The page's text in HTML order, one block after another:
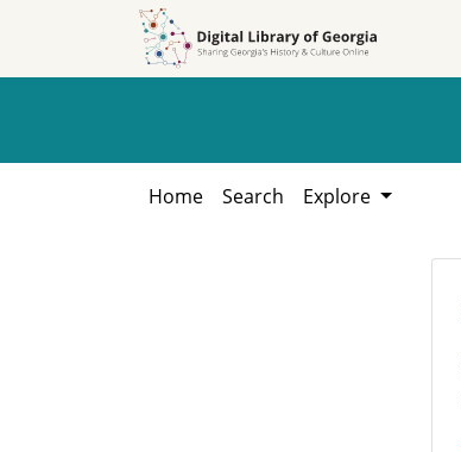
Home Search Explore